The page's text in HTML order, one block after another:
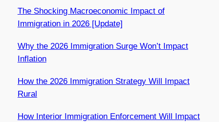
The Shocking Macroeconomic Impact of
Immigration in 2026 [Update]
Why the 2026 Immigration Surge Won’t Impact
Inflation
How the 2026 Immigration Strategy Will Impact
Rural
How Interior Immigration Enforcement Will Impact